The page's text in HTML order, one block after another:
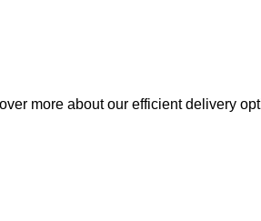
more about our efficient delivery